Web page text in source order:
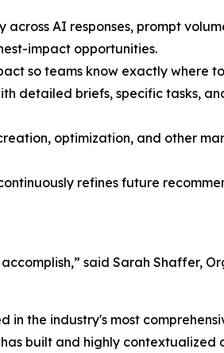
AI responses, prompt
impact opportunities.
so teams know exactly where
detailed briefs, specific tasks,
optimization, and other
refines future
said Sarah Shaffer,
the industry's most
built and highly contextualized